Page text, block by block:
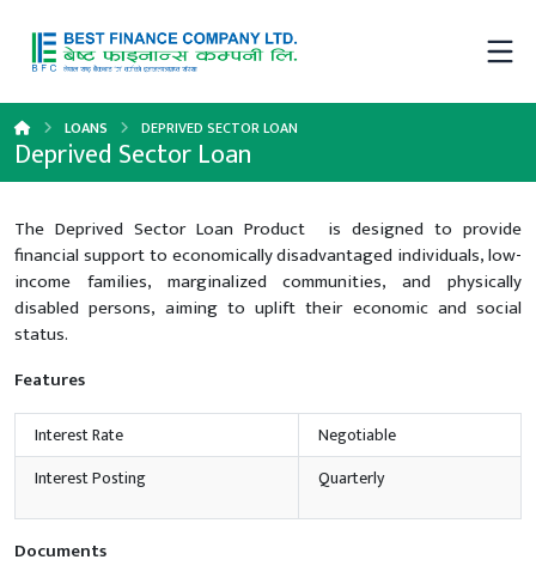
Deprived Sector Loan
LOANS DEPRIVED SECTOR LOAN
The Deprived Sector Loan Product is designed to provide
financial support to economically disadvantaged individuals, low-
income families, marginalized communities, and physically
disabled persons, aiming to uplift their economic and social
status.
Features
Interest Rate
Negotiable
Interest Posting
Quarterly
Documents